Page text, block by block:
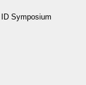
Symposium